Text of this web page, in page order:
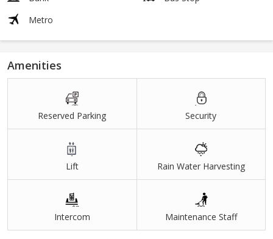
Metro
Amenities
Reserved Parking Security
Lift Rain Water Harvesting
Intercom Maintenance Staff